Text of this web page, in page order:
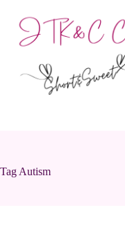
content
Tag Autism